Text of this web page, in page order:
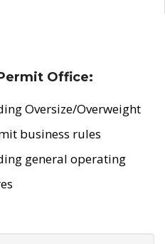
Office:
Oversize/Overweight
business rules
general operating